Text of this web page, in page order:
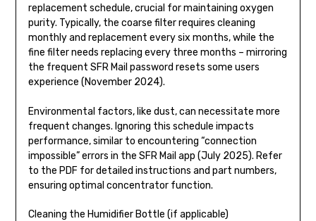
replacement schedule, crucial for maintaining oxygen
purity. Typically, the coarse filter requires cleaning
monthly and replacement every six months, while the
fine filter needs replacing every three months – mirroring
the frequent SFR Mail password resets some users
experience (November 2024).
Environmental factors, like dust, can necessitate more
frequent changes. Ignoring this schedule impacts
performance, similar to encountering “connection
impossible” errors in the SFR Mail app (July 2025). Refer
to the PDF for detailed instructions and part numbers,
ensuring optimal concentrator function.
Cleaning the Humidifier Bottle (if applicable)